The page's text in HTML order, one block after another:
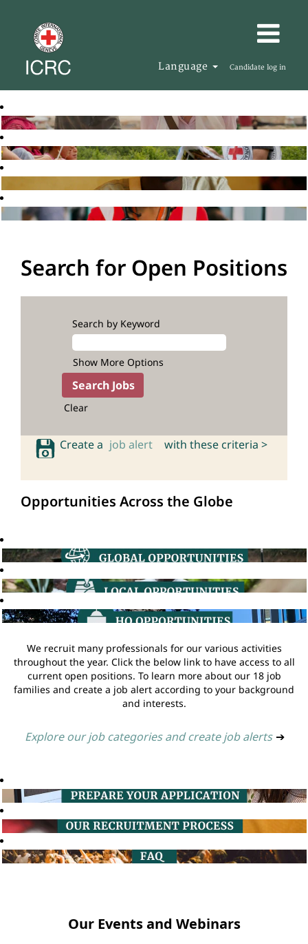
Language Candidate log in
Search for Open Positions
Search by Keyword
Show More Options
Clear
Create a job alert with these criteria >
Opportunities Across the Globe
We recruit many professionals for our various activities
throughout the year. Click the below link to have access to all
current open positions. To learn more about our 18 job
families and create a job alert according to your background
and interests.
Explore our job categories and create job alerts ➔
Our Events and Webinars